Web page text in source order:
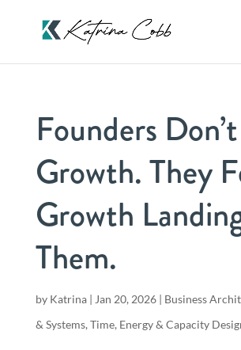
Founders
Growth. They
Growth
Them.
by Katrina| Jan 20, 2026| Business
& Systems, Time, Energy & Capacity